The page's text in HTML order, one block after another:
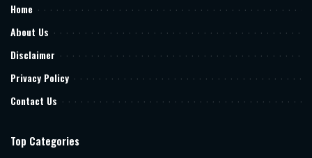
Home
About Us
Disclaimer
Privacy Policy
Contact Us
Top Categories